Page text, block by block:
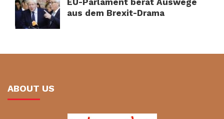
EU-Parlament berät Auswege
aus dem Brexit-Drama
ABOUT US